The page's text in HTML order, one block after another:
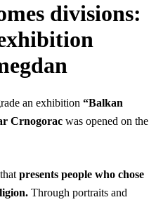
divisions:
an exhibition “Balkan
Crnogorac was opened on the
presents people who chose
Through portraits and